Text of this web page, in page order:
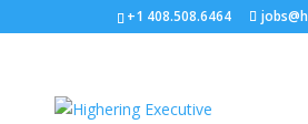
+1 408.508.6464